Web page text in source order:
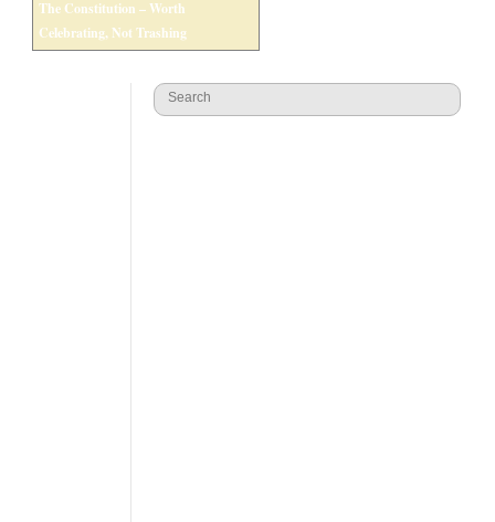
The Constitution – Worth
Celebrating, Not Trashing